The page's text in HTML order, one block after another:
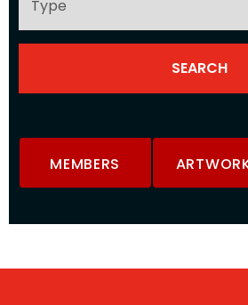
MEMBERS